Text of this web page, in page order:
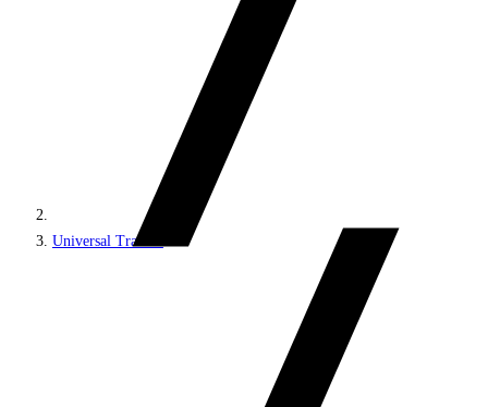
Universal Tracker